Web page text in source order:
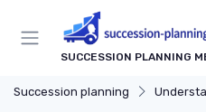
SUCCESSION PLANNING
Succession planning